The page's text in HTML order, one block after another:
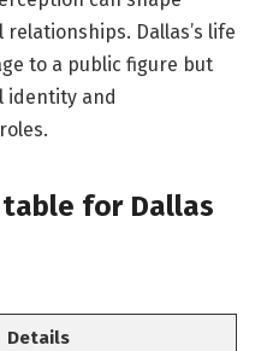
Dallas’s life
to a public figure but
identity and
for Dallas
Details